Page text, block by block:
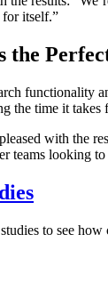
for itself.”
the
functionality
the time it takes
with the
teams looking
to see